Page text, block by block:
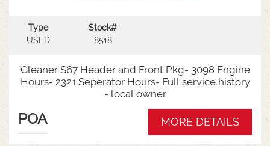
Type
USED
Stock#
8518
Gleaner S67 Header and Front Pkg- 3098 Engine
Hours- 2321 Seperator Hours- Full service history
- local owner
POA MORE DETAILS